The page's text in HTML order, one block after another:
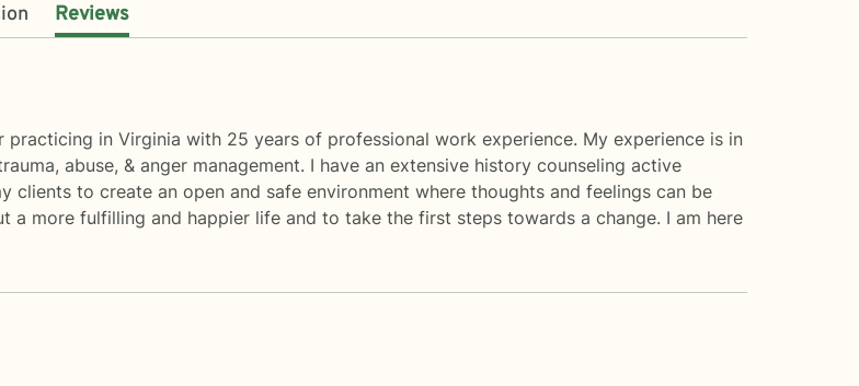
Reviews
practicing in Virginia with 25 years of professional work experience. My experience is in
abuse, & anger management. I have an extensive history counseling active
to create an open and safe environment where thoughts and feelings can be
more fulfilling and happier life and to take the first steps towards a change. I am here